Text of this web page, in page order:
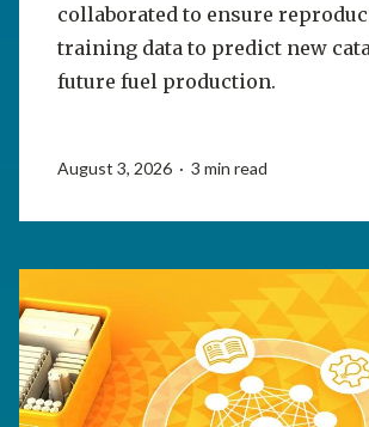
collaborated to ensure
training data to predict new
future fuel production.
August 3, 2026 · 3 min read